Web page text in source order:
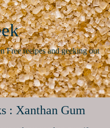
Free recipes and geeking out
: Xanthan Gum